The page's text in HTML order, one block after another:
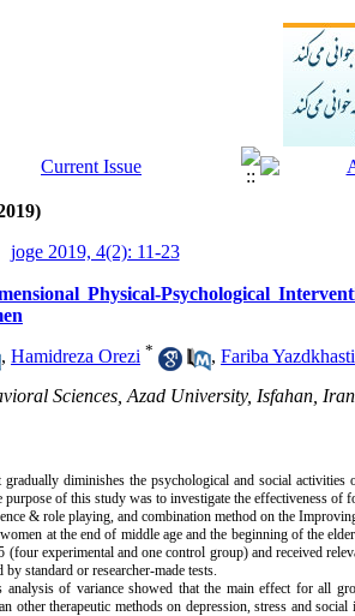
joge 2019, 4(2): 11-23
Physical-Psychological
, Hamidreza Orezi * , Fariba Yazdkhasti
Sciences, Azad University, Isfahan, Iran
diminishes the psychological and social
purpose of this study was to investigate the effectiveness
& role playing, and combination method on the
at the end of middle age and the beginning of the
experimental and one control group) and received
standard or researcher-made tests.
analysis of variance showed that the main effect for all
other therapeutic methods on depression, stress and